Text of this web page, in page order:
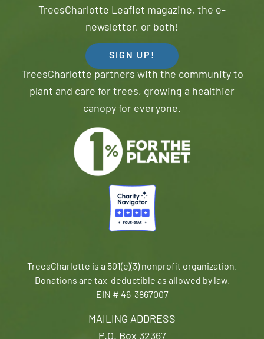
MAILING ADDRESS
TreesCharlotte Leaflet magazine, the e-
newsletter, or both!
SIGN UP!
TreesCharlotte partners with the community to
plant and care for trees, growing a healthier
canopy for everyone.
TreesCharlotte is a 501(c)(3) nonprofit organization.
Donations are tax-deductible as allowed by law.
EIN # 46-3867007